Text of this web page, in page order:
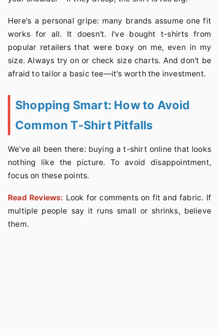
Here's a personal gripe: many brands assume one fit
works for all. It doesn't. I've bought t-shirts from
popular retailers that were boxy on me, even in my
size. Always try on or check size charts. And don't be
afraid to tailor a basic tee—it's worth the investment.
Shopping Smart: How to Avoid
Common T-Shirt Pitfalls
We've all been there: buying a t-shirt online that looks
nothing like the picture. To avoid disappointment,
focus on these points.
Read Reviews: Look for comments on fit and fabric. If
multiple people say it runs small or shrinks, believe
them.